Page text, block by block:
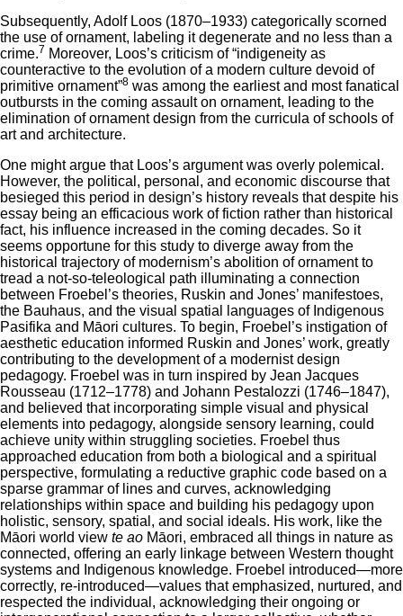
Subsequently, Adolf Loos (1870–1933) categorically scorned
the use of ornament, labeling it degenerate and no less than a
crime.7 Moreover, Loos’s criticism of “indigeneity as
counteractive to the evolution of a modern culture devoid of
primitive ornament”8 was among the earliest and most fanatical
outbursts in the coming assault on ornament, leading to the
elimination of ornament design from the curricula of schools of
art and architecture.
One might argue that Loos’s argument was overly polemical.
However, the political, personal, and economic discourse that
besieged this period in design’s history reveals that despite his
essay being an efficacious work of fiction rather than historical
fact, his influence increased in the coming decades. So it
seems opportune for this study to diverge away from the
historical trajectory of modernism’s abolition of ornament to
tread a not-so-teleological path illuminating a connection
between Froebel’s theories, Ruskin and Jones’ manifestoes,
the Bauhaus, and the visual spatial languages of Indigenous
Pasifika and Māori cultures. To begin, Froebel’s instigation of
aesthetic education informed Ruskin and Jones’ work, greatly
contributing to the development of a modernist design
pedagogy. Froebel was in turn inspired by Jean Jacques
Rousseau (1712–1778) and Johann Pestalozzi (1746–1847),
and believed that incorporating simple visual and physical
elements into pedagogy, alongside sensory learning, could
achieve unity within struggling societies. Froebel thus
approached education from both a biological and a spiritual
perspective, formulating a reductive graphic code based on a
sparse grammar of lines and curves, acknowledging
relationships within space and building his pedagogy upon
holistic, sensory, spatial, and social ideals. His work, like the
Māori world view te ao Māori, embraced all things in nature as
connected, offering an early linkage between Western thought
systems and Indigenous knowledge. Froebel introduced—more
correctly, re-introduced—values that emphasized, nurtured, and
respected the individual, acknowledging their ongoing or